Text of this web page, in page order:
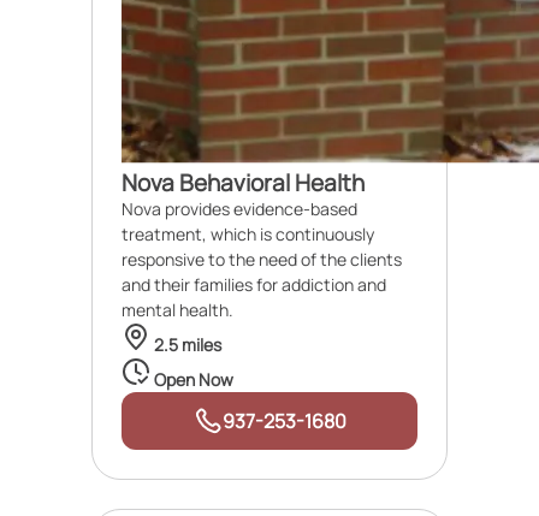
Nova Behavioral Health
Nova provides evidence-based
treatment, which is continuously
responsive to the need of the clients
and their families for addiction and
mental health.
2.5 miles
Open Now
937-253-1680